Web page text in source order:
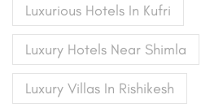
Luxurious Hotels In Kufri
Luxury Hotels Near Shimla
Luxury Villas In Rishikesh